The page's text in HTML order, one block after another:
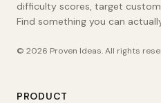
difficulty scores, target
Find something you can
© 2026 Proven Ideas. All rights
PRODUCT